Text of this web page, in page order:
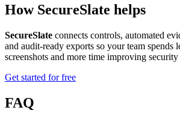
How SecureSlate helps
SecureSlate connects controls, automated
and audit-ready exports so your team spends
screenshots and more time improving security
Get started for free
FAQ